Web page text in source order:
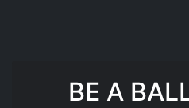
BE A